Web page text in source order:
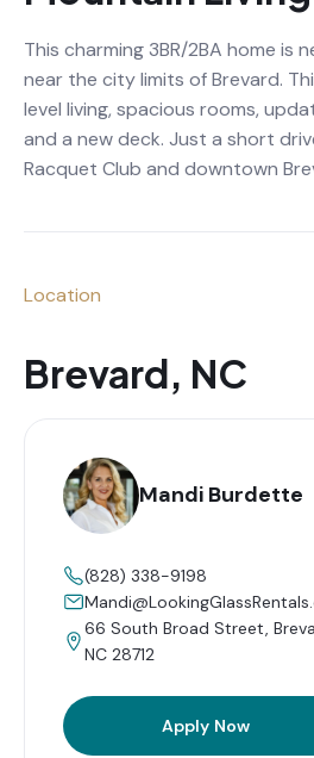
This charming 3BR/2BA home is
near the city limits of Brevard.
level living, spacious rooms,
and a new deck. Just a short
Racquet Club and downtown
Location
Brevard, NC
Mandi Burdette
(828) 338-9198
66 South Broad Street,
NC 28712
Apply Now